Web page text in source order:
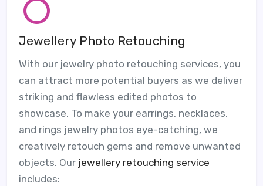
Jewellery Photo Retouching
With our jewelry photo retouching services, you
can attract more potential buyers as we deliver
striking and flawless edited photos to
showcase. To make your earrings, necklaces,
and rings jewelry photos eye-catching, we
creatively retouch gems and remove unwanted
objects. Our jewellery retouching service
includes: